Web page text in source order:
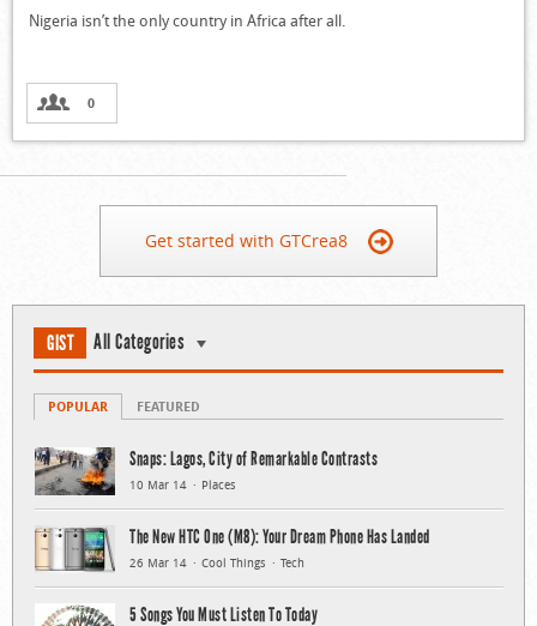
Nigeria isn’t the only country in Africa after all.
0
Get started with GTCrea8
GIST All Categories
POPULAR FEATURED
Snaps: Lagos, City of Remarkable Contrasts
10 Mar 14 Places
The New HTC One (M8): Your Dream Phone Has Landed
26 Mar 14 Cool Things Tech
5 Songs You Must Listen To Today